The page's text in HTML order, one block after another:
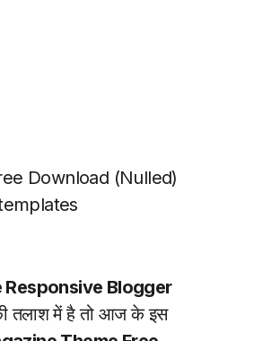
Download (Nulled)
Blogger
तलाश में है तो आज के इस